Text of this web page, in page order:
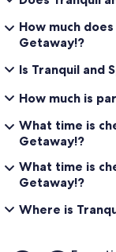
How much
Getaway!?
Is Tranquil and
How much is
What time is
Getaway!?
What time is
Getaway!?
Where is
Reviews